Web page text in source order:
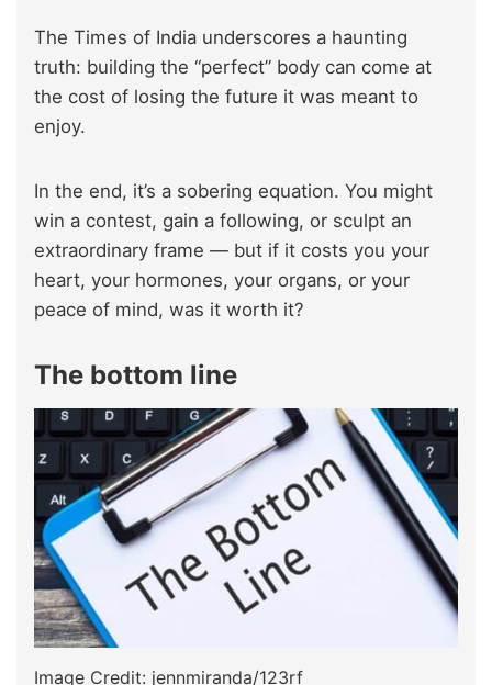
The Times of India underscores a haunting
truth: building the “perfect” body can come at
the cost of losing the future it was meant to
enjoy.
In the end, it’s a sobering equation. You might
win a contest, gain a following, or sculpt an
extraordinary frame — but if it costs you your
heart, your hormones, your organs, or your
peace of mind, was it worth it?
The bottom line
Image Credit: jennmiranda/123rf